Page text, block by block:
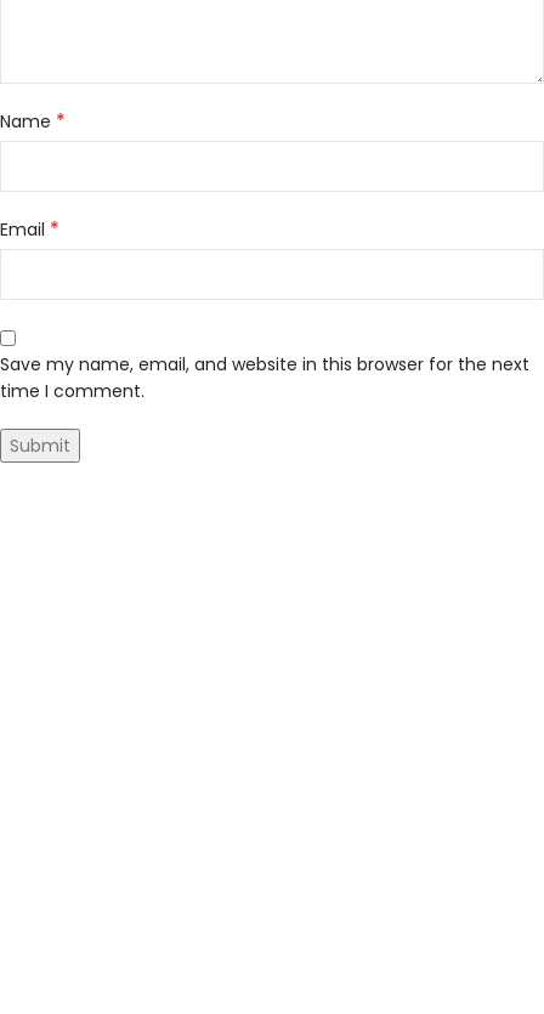
Name *
Email *
Save my name, email, and website in this browser for the next
time I comment.